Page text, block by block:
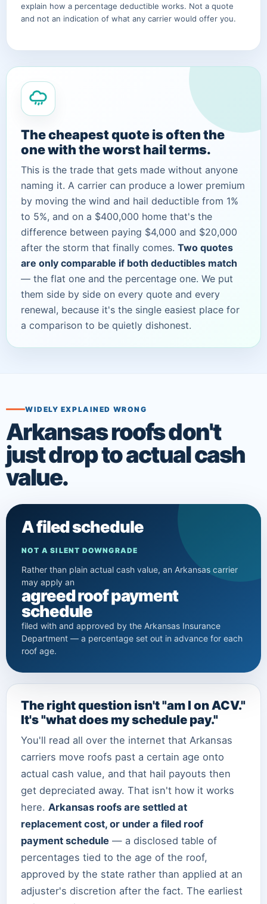
explain how a percentage deductible works. Not a quote
and not an indication of what any carrier would offer you.
The cheapest quote is often the
one with the worst hail terms.
This is the trade that gets made without anyone
naming it. A carrier can produce a lower premium
by moving the wind and hail deductible from 1%
to 5%, and on a $400,000 home that's the
difference between paying $4,000 and $20,000
after the storm that finally comes. Two quotes
are only comparable if both deductibles match
— the flat one and the percentage one. We put
them side by side on every quote and every
renewal, because it's the single easiest place for
a comparison to be quietly dishonest.
WIDELY EXPLAINED WRONG
Arkansas roofs don't
just drop to actual cash
value.
A filed schedule
NOT A SILENT DOWNGRADE
Rather than plain actual cash value, an Arkansas carrier
may apply an
agreed roof payment
schedule
filed with and approved by the Arkansas Insurance
Department — a percentage set out in advance for each
roof age.
The right question isn't "am I on ACV."
It's "what does my schedule pay."
You'll read all over the internet that Arkansas
carriers move roofs past a certain age onto
actual cash value, and that hail payouts then
get depreciated away. That isn't how it works
here. Arkansas roofs are settled at
replacement cost, or under a filed roof
payment schedule — a disclosed table of
percentages tied to the age of the roof,
approved by the state rather than applied at an
adjuster's discretion after the fact. The earliest